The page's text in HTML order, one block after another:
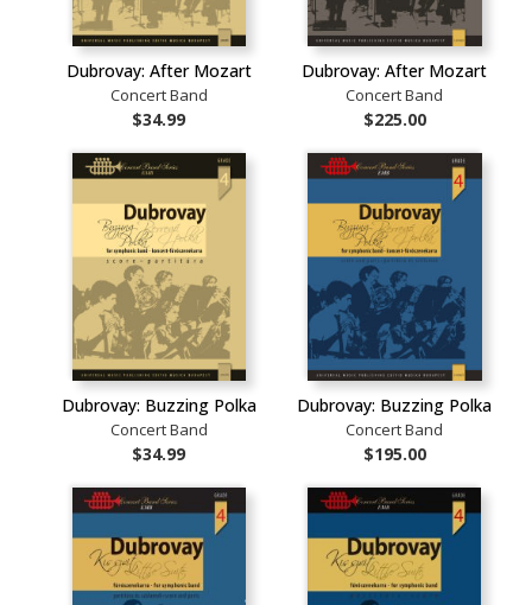
Dubrovay: After Mozart
Concert Band
$34.99
Dubrovay: After Mozart
Concert Band
$225.00
Dubrovay: Buzzing Polka
Concert Band
$34.99
Dubrovay: Buzzing Polka
Concert Band
$195.00